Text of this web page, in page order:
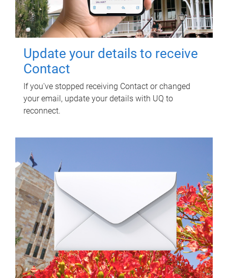
Update your details to receive
Contact
If you've stopped receiving Contact or changed
your email, update your details with UQ to
reconnect.